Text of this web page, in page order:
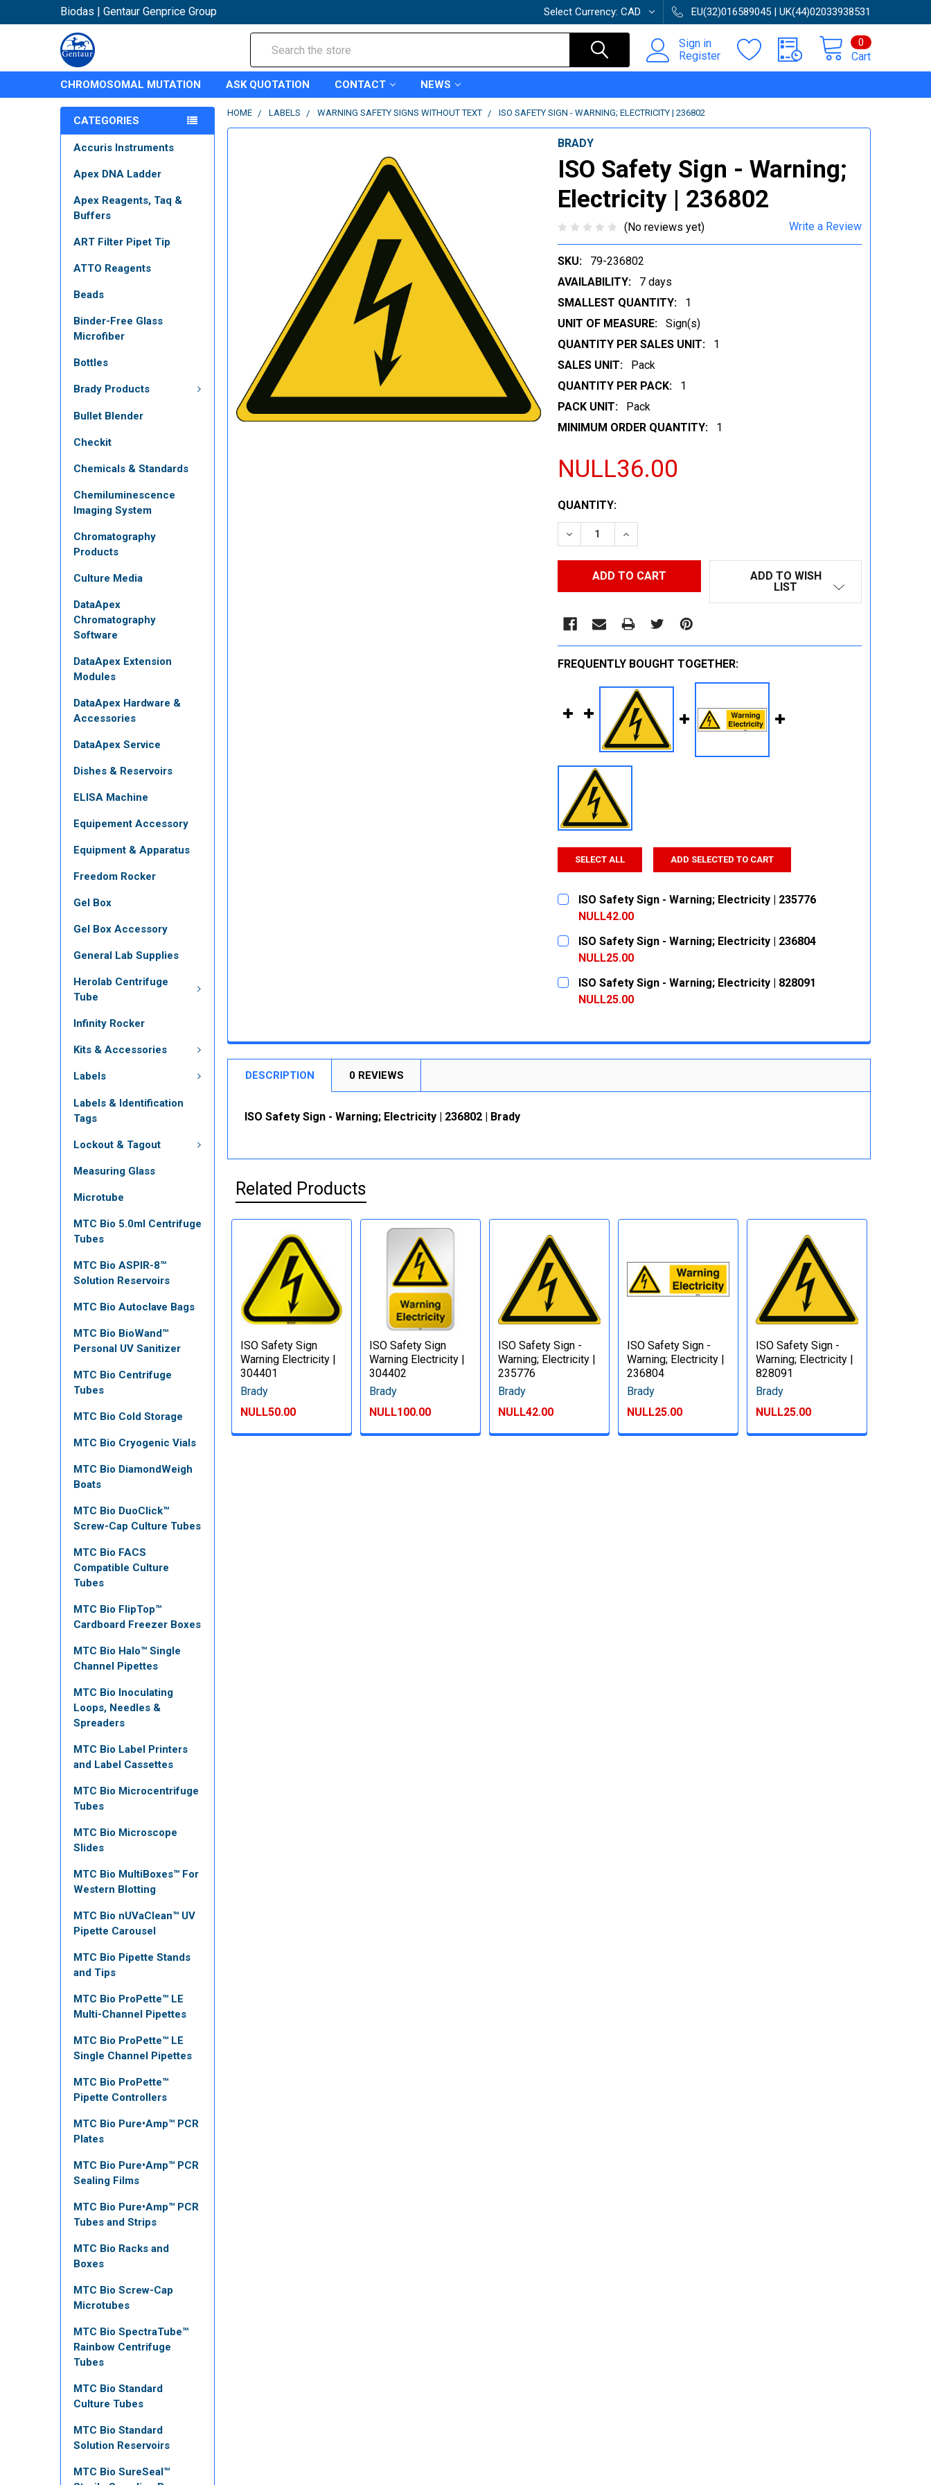
Biodas | Gentaur Genprice Group Select Currency: CAD EU(32)016589045 | UK(44)02033938531
Sign in
Register
Cart
0
CHROMOSOMAL MUTATION ASK QUOTATION CONTACT NEWS
CATEGORIES
Accuris Instruments
Apex DNA Ladder
Apex Reagents, Taq &
Buffers
ART Filter Pipet Tip
ATTO Reagents
Beads
Binder-Free Glass
Microfiber
Bottles
Brady Products
Bullet Blender
Checkit
Chemicals & Standards
Chemiluminescence
Imaging System
Chromatography
Products
Culture Media
DataApex
Chromatography
Software
DataApex Extension
Modules
DataApex Hardware &
Accessories
DataApex Service
Dishes & Reservoirs
ELISA Machine
Equipement Accessory
Equipment & Apparatus
Freedom Rocker
Gel Box
Gel Box Accessory
General Lab Supplies
Herolab Centrifuge
Tube
Infinity Rocker
Kits & Accessories
Labels
Labels & Identification
Tags
Lockout & Tagout
Measuring Glass
Microtube
MTC Bio 5.0ml Centrifuge
Tubes
MTC Bio ASPIR-8™
Solution Reservoirs
MTC Bio Autoclave Bags
MTC Bio BioWand™
Personal UV Sanitizer
MTC Bio Centrifuge
Tubes
MTC Bio Cold Storage
MTC Bio Cryogenic Vials
MTC Bio DiamondWeigh
Boats
MTC Bio DuoClick™
Screw-Cap Culture Tubes
MTC Bio FACS
Compatible Culture
Tubes
MTC Bio FlipTop™
Cardboard Freezer Boxes
MTC Bio Halo™ Single
Channel Pipettes
MTC Bio Inoculating
Loops, Needles &
Spreaders
MTC Bio Label Printers
and Label Cassettes
MTC Bio Microcentrifuge
Tubes
MTC Bio Microscope
Slides
MTC Bio MultiBoxes™ For
Western Blotting
MTC Bio nUVaClean™ UV
Pipette Carousel
MTC Bio Pipette Stands
and Tips
MTC Bio ProPette™ LE
Multi-Channel Pipettes
MTC Bio ProPette™ LE
Single Channel Pipettes
MTC Bio ProPette™
Pipette Controllers
MTC Bio Pure•Amp™ PCR
Plates
MTC Bio Pure•Amp™ PCR
Sealing Films
MTC Bio Pure•Amp™ PCR
Tubes and Strips
MTC Bio Racks and
Boxes
MTC Bio Screw-Cap
Microtubes
MTC Bio SpectraTube™
Rainbow Centrifuge
Tubes
MTC Bio Standard
Culture Tubes
MTC Bio Standard
Solution Reservoirs
MTC Bio SureSeal™
HOME LABELS WARNING SAFETY SIGNS WITHOUT TEXT ISO SAFETY SIGN - WARNING; ELECTRICITY | 236802
BRADY
ISO Safety Sign - Warning;
Electricity | 236802
(No reviews yet) Write a Review
SKU:
79-236802
AVAILABILITY:
7 days
SMALLEST QUANTITY:
1
UNIT OF MEASURE:
Sign(s)
QUANTITY PER SALES UNIT:
1
SALES UNIT:
Pack
QUANTITY PER PACK:
1
PACK UNIT:
Pack
MINIMUM ORDER QUANTITY:
1
NULL36.00
CURRENT
STOCK:
QUANTITY:
DECREASE QUANTITY:INCREASE QUANTITY:
ADD TO WISH
LIST
FREQUENTLY BOUGHT TOGETHER:
SELECT ALL ADD SELECTED TO CART
ISO Safety Sign - Warning; Electricity | 235776
NULL42.00
CURRENT
STOCK:
QUANTITY:
DECREASE QUANTITY:
INCREASE QUANTITY:
ISO Safety Sign - Warning; Electricity | 236804
NULL25.00
CURRENT
STOCK:
QUANTITY:
DECREASE QUANTITY:
INCREASE QUANTITY:
ISO Safety Sign - Warning; Electricity | 828091
NULL25.00
DECREASE QUANTITY:
INCREASE QUANTITY:
DESCRIPTION 0 REVIEWS
ISO Safety Sign - Warning; Electricity | 236802 | Brady
Related Products
ISO Safety Sign
Warning Electricity |
304401
Brady
NULL50.00
ISO Safety Sign
Warning Electricity |
304402
Brady
NULL100.00
ISO Safety Sign -
Warning; Electricity |
235776
Brady
NULL42.00
ISO Safety Sign -
Warning; Electricity |
236804
Brady
NULL25.00
ISO Safety Sign -
Warning; Electricity |
828091
Brady
NULL25.00